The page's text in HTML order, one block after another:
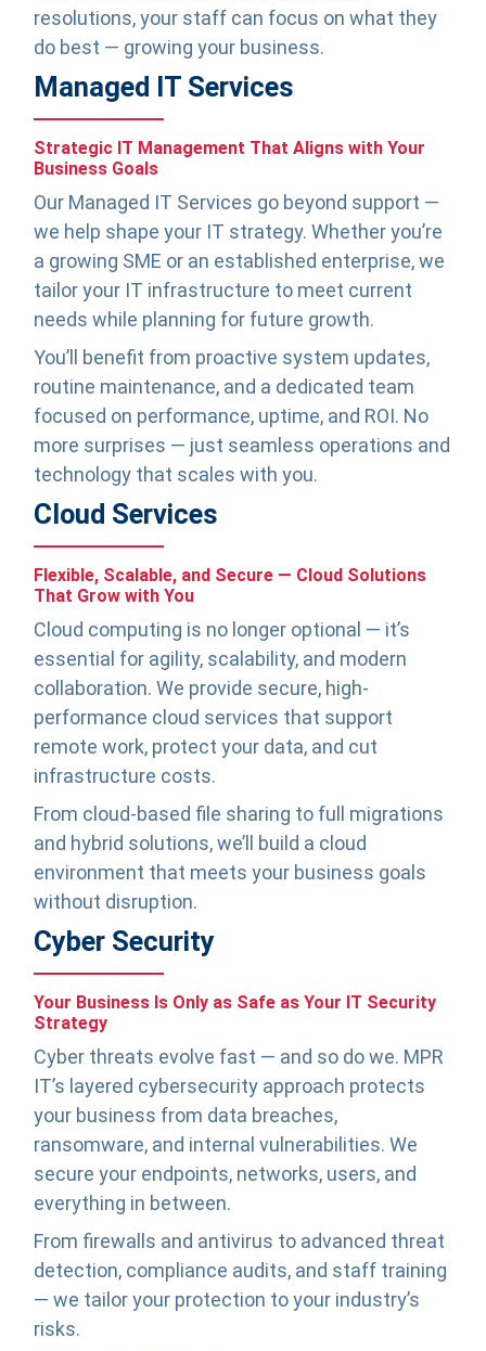
resolutions, your staff can focus on what they
do best — growing your business.
Managed IT Services
Strategic IT Management That Aligns with Your
Business Goals
Our Managed IT Services go beyond support —
we help shape your IT strategy. Whether you’re
a growing SME or an established enterprise, we
tailor your IT infrastructure to meet current
needs while planning for future growth.
You’ll benefit from proactive system updates,
routine maintenance, and a dedicated team
focused on performance, uptime, and ROI. No
more surprises — just seamless operations and
technology that scales with you.
Cloud Services
Flexible, Scalable, and Secure — Cloud Solutions
That Grow with You
Cloud computing is no longer optional — it’s
essential for agility, scalability, and modern
collaboration. We provide secure, high-
performance cloud services that support
remote work, protect your data, and cut
infrastructure costs.
From cloud-based file sharing to full migrations
and hybrid solutions, we’ll build a cloud
environment that meets your business goals
without disruption.
Cyber Security
Your Business Is Only as Safe as Your IT Security
Strategy
Cyber threats evolve fast — and so do we. MPR
IT’s layered cybersecurity approach protects
your business from data breaches,
ransomware, and internal vulnerabilities. We
secure your endpoints, networks, users, and
everything in between.
From firewalls and antivirus to advanced threat
detection, compliance audits, and staff training
— we tailor your protection to your industry’s
risks.